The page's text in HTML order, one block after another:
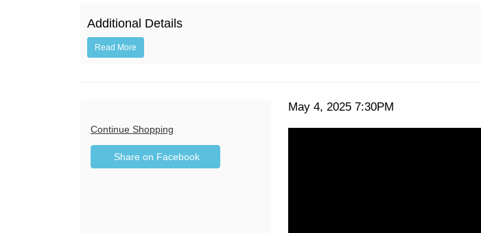
Additional Details
Read More
Additional
Options
Continue Shopping
Sharing
Share on Facebook
Item
details
Date
May 4, 2025 7:30PM